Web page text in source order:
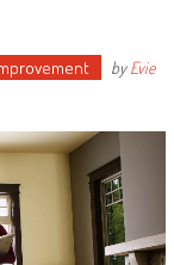
byEvie